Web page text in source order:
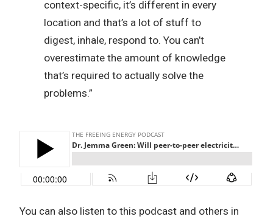
context-specific, it’s different in every
location and that’s a lot of stuff to
digest, inhale, respond to. You can’t
overestimate the amount of knowledge
that’s required to actually solve the
problems.”
You can also listen to this podcast and others in